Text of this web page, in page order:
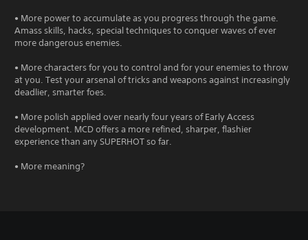
• More power to accumulate as you progress through the game.
Amass skills, hacks, special techniques to conquer waves of ever
more dangerous enemies.
• More characters for you to control and for your enemies to throw
at you. Test your arsenal of tricks and weapons against increasingly
deadlier, smarter foes.
• More polish applied over nearly four years of Early Access
development. MCD offers a more refined, sharper, flashier
experience than any SUPERHOT so far.
• More meaning?